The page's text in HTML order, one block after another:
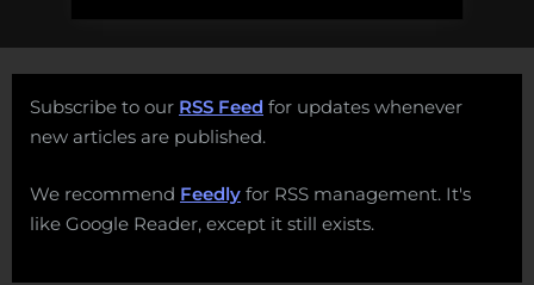
Subscribe to our RSS Feed for updates whenever
new articles are published.
We recommend Feedly for RSS management. It's
like Google Reader, except it still exists.